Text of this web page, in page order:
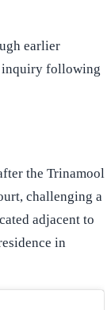
earlier
inquiry following
the Trinamool
challenging a
adjacent to
in